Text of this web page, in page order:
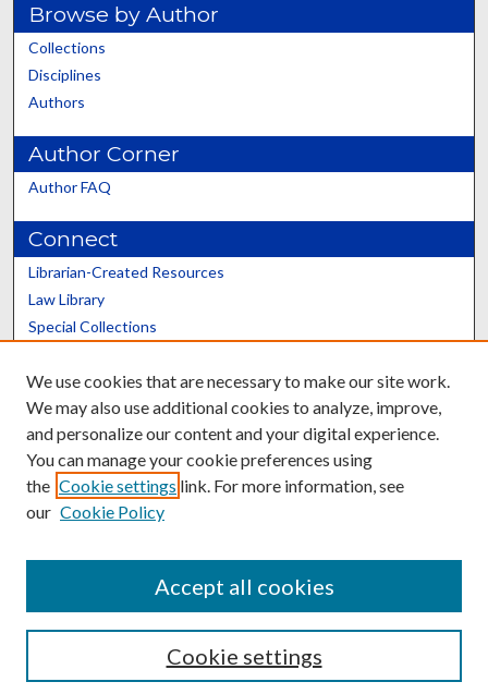
Browse by Author
Collections
Disciplines
Authors
Author Corner
Author FAQ
Connect
Librarian-Created Resources
Law Library
Special Collections
Scholars@UK
Contact the Repository
We use cookies that are necessary to make our site work.
We may also use additional cookies to analyze, improve,
and personalize our content and your digital experience.
You can manage your cookie preferences using
the Cookie settings link. For more information, see
our Cookie Policy
Cookie settings
Accept all cookies